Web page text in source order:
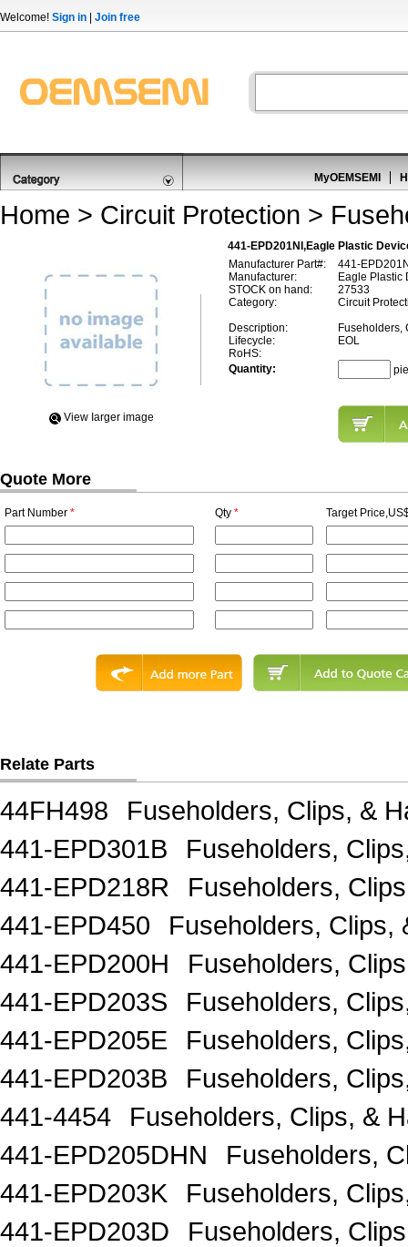
Welcome! Sign in Join free
MyOEMSEMI
Home > Circuit Protection >
441-EPD201NI,Eagle Plastic
View Iarger image
Manufacturer Part#:
441-
Manufacturer:
Eagle Plastic
STOCK on hand:
27533
Category:
Circuit
Description:
Fuseholders,
Lifecycle:
EOL
RoHS:
Quantity:
Quote More
Part Number * Qty * Target
Relate Parts
44FH498
Fuseholders, Clips, &
441-EPD301B
Fuseholders,
441-EPD218R
Fuseholders,
441-EPD450
Fuseholders, Clips,
441-EPD200H
Fuseholders,
441-EPD203S
Fuseholders,
441-EPD205E
Fuseholders,
441-EPD203B
Fuseholders,
441-4454
Fuseholders, Clips, &
441-EPD205DHN
Fuseholders,
441-EPD203K
Fuseholders,
441-EPD203D
Fuseholders,